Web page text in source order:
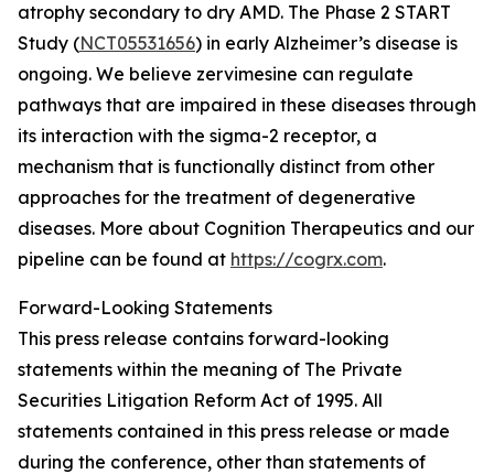
atrophy secondary to dry AMD. The Phase 2 START
Study (NCT05531656) in early Alzheimer’s disease is
ongoing. We believe zervimesine can regulate
pathways that are impaired in these diseases through
its interaction with the sigma-2 receptor, a
mechanism that is functionally distinct from other
approaches for the treatment of degenerative
diseases. More about Cognition Therapeutics and our
pipeline can be found at https://cogrx.com.
Forward-Looking Statements
This press release contains forward-looking
statements within the meaning of The Private
Securities Litigation Reform Act of 1995. All
statements contained in this press release or made
during the conference, other than statements of